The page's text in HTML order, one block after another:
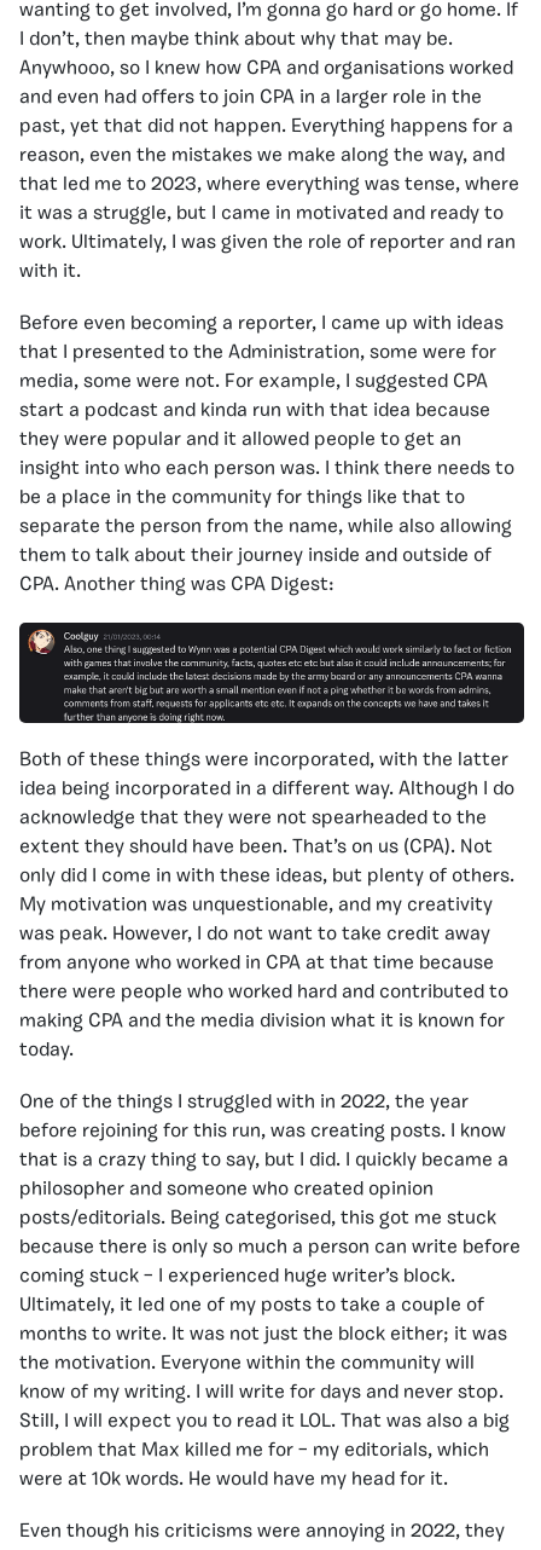
wanting to get involved, I’m gonna go hard or go home. If
I don’t, then maybe think about why that may be.
Anywhooo, so I knew how CPA and organisations worked
and even had offers to join CPA in a larger role in the
past, yet that did not happen. Everything happens for a
reason, even the mistakes we make along the way, and
that led me to 2023, where everything was tense, where
it was a struggle, but I came in motivated and ready to
work. Ultimately, I was given the role of reporter and ran
with it.
Before even becoming a reporter, I came up with ideas
that I presented to the Administration, some were for
media, some were not. For example, I suggested CPA
start a podcast and kinda run with that idea because
they were popular and it allowed people to get an
insight into who each person was. I think there needs to
be a place in the community for things like that to
separate the person from the name, while also allowing
them to talk about their journey inside and outside of
CPA. Another thing was CPA Digest:
Both of these things were incorporated, with the latter
idea being incorporated in a different way. Although I do
acknowledge that they were not spearheaded to the
extent they should have been. That’s on us (CPA). Not
only did I come in with these ideas, but plenty of others.
My motivation was unquestionable, and my creativity
was peak. However, I do not want to take credit away
from anyone who worked in CPA at that time because
there were people who worked hard and contributed to
making CPA and the media division what it is known for
today.
One of the things I struggled with in 2022, the year
before rejoining for this run, was creating posts. I know
that is a crazy thing to say, but I did. I quickly became a
philosopher and someone who created opinion
posts/editorials. Being categorised, this got me stuck
because there is only so much a person can write before
coming stuck – I experienced huge writer’s block.
Ultimately, it led one of my posts to take a couple of
months to write. It was not just the block either; it was
the motivation. Everyone within the community will
know of my writing. I will write for days and never stop.
Still, I will expect you to read it LOL. That was also a big
problem that Max killed me for – my editorials, which
were at 10k words. He would have my head for it.
Even though his criticisms were annoying in 2022, they